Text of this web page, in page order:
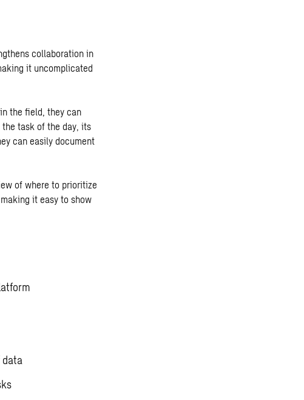
collaboration in
it uncomplicated
the field, they can
the task of the day, its
can easily document
of where to prioritize
it easy to show